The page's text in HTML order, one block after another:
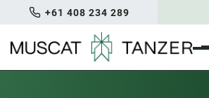
+61 408 234 289